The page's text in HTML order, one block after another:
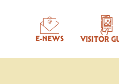
VISITOR
E-NEWS